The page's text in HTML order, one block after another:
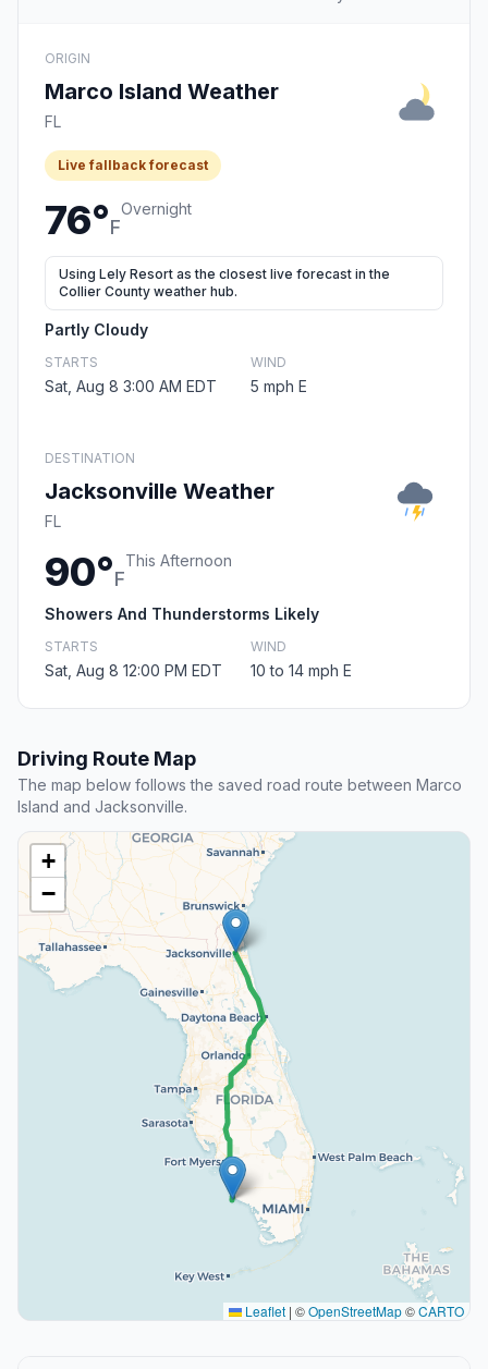
ORIGIN
Marco Island Weather
FL
Live fallback forecast
76°F
Overnight
Using Lely Resort as the closest live forecast in the
Collier County weather hub.
Partly Cloudy
STARTS
Sat, Aug 8 3:00 AM EDT
WIND
5 mph E
DESTINATION
Jacksonville Weather
FL
90°F
This Afternoon
Showers And Thunderstorms Likely
STARTS
Sat, Aug 8 12:00 PM EDT
WIND
10 to 14 mph E
Driving Route Map
The map below follows the saved road route between Marco
Island and Jacksonville.
+
−
Leaflet | ©OpenStreetMap©CARTO